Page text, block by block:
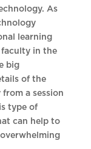
As
learning
faculty in the
big
of the
a session
type of
can help to